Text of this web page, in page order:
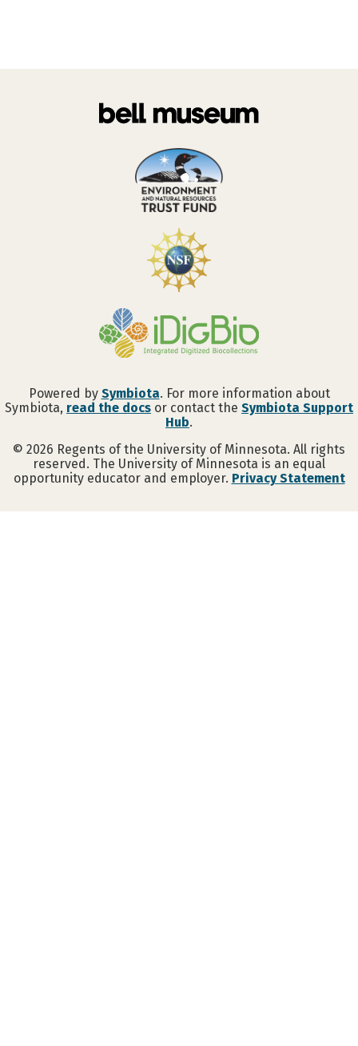
Powered by Symbiota. For more information about
Symbiota, read the docs or contact the Symbiota Support
Hub.
© 2026 Regents of the University of Minnesota. All rights
reserved. The University of Minnesota is an equal
opportunity educator and employer. Privacy Statement